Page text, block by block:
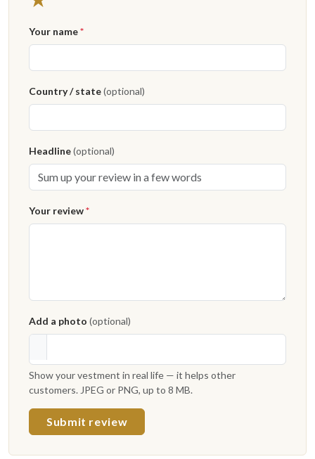
Your name*
Country / state(optional)
Headline(optional)
Your review*
Add a photo (optional)
Show your vestment in real life — it helps other
customers. JPEG or PNG, up to 8 MB.
Submit review